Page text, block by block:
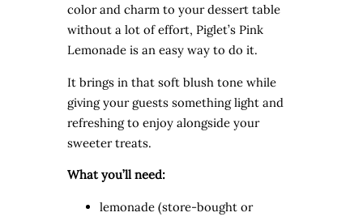
color and charm to your dessert table
without a lot of effort, Piglet’s Pink
Lemonade is an easy way to do it.
It brings in that soft blush tone while
giving your guests something light and
refreshing to enjoy alongside your
sweeter treats.
What you’ll need:
lemonade (store-bought or